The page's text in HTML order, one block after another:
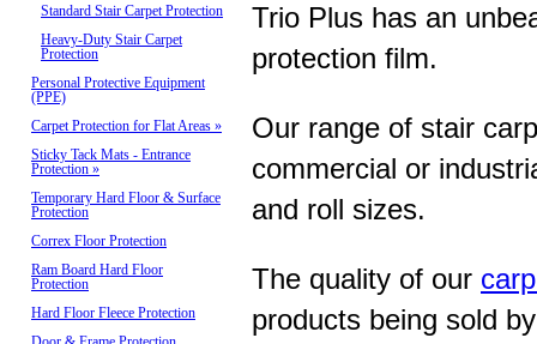
Standard Stair Carpet Protection
Heavy-Duty Stair Carpet
Protection
Personal Protective Equipment
(PPE)
Carpet Protection for Flat Areas »
Sticky Tack Mats - Entrance
Protection »
Temporary Hard Floor & Surface
Protection
Correx Floor Protection
Ram Board Hard Floor
Protection
Hard Floor Fleece Protection
Trio Plus has an
protection film.
Our range of stair
commercial or
and roll sizes.
The quality of our
products being sold